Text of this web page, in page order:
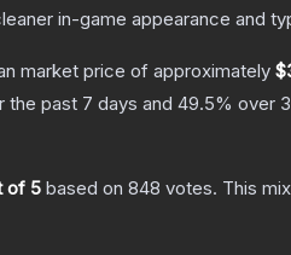
in-game appearance and
market price of approximately
the past 7 days and 49.5% over
of 5 based on 848 votes. This